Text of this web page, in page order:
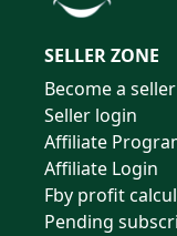
SELLER ZONE
Become a seller
Seller login
Affiliate
Affiliate Login
Fby profit
Pending